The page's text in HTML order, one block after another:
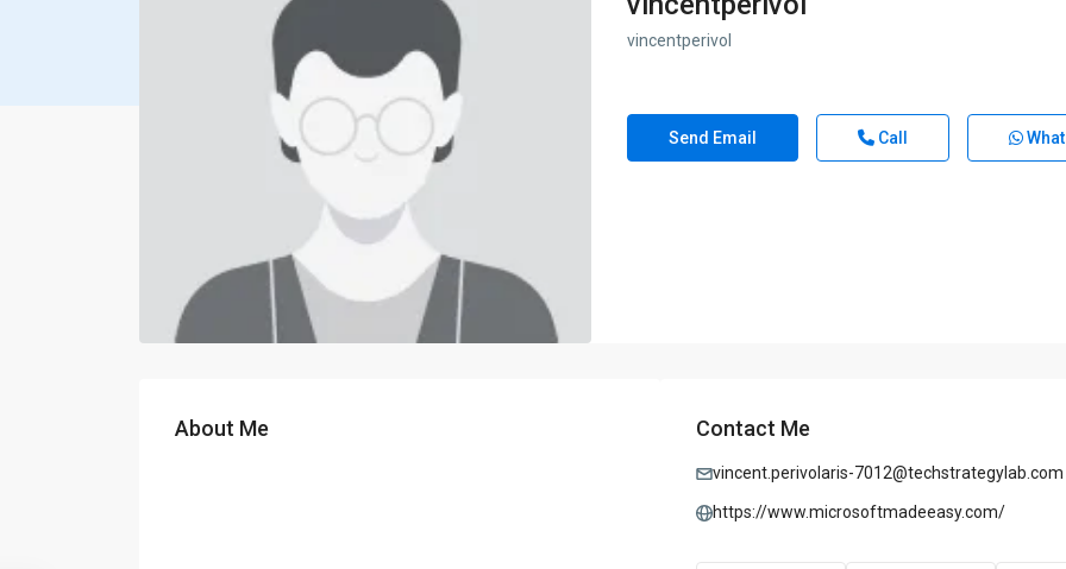
vincentperivol
Send Email Call
About Me Contact Me
vincent.perivolaris-7012@techstrategylab.com
https://www.microsoftmadeeasy.com/